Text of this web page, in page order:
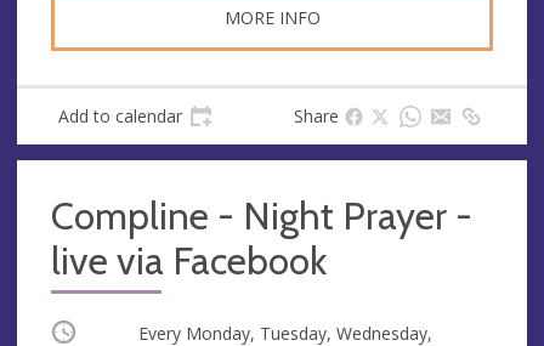
MORE INFO
Add to calendar Share
Compline - Night Prayer -
live via Facebook
Occurring
Every Monday, Tuesday, Wednesday,